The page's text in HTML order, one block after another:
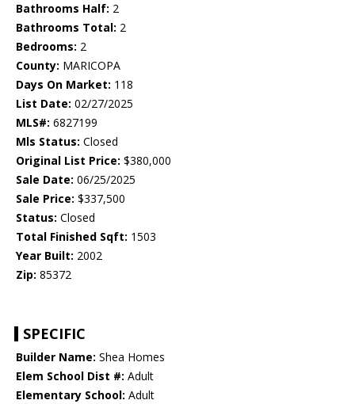
Bathrooms Half: 2
Bathrooms Total: 2
Bedrooms: 2
County: MARICOPA
Days On Market: 118
List Date: 02/27/2025
MLS#: 6827199
Mls Status: Closed
Original List Price: $380,000
Sale Date: 06/25/2025
Sale Price: $337,500
Status: Closed
Total Finished Sqft: 1503
Year Built: 2002
Zip: 85372
SPECIFIC
Builder Name: Shea Homes
Elem School Dist #: Adult
Elementary School: Adult